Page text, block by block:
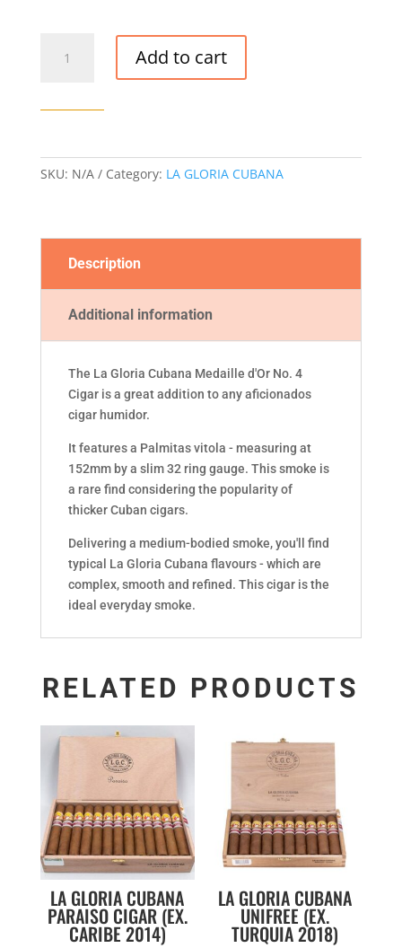
GLORIA
4
Add to cart
SKU: N/A Category: LA GLORIA CUBANA
Description
Additional information
The La Gloria Cubana Medaille d'Or No. 4
Cigar is a great addition to any aficionados
cigar humidor.
It features a Palmitas vitola - measuring at
152mm by a slim 32 ring gauge. This smoke is
a rare find considering the popularity of
thicker Cuban cigars.
Delivering a medium-bodied smoke, you'll find
typical La Gloria Cubana flavours - which are
complex, smooth and refined. This cigar is the
ideal everyday smoke.
RELATED PRODUCTS
LA GLORIA CUBANA
PARAISO CIGAR (EX.
CARIBE 2014)
LA GLORIA CUBANA
UNIFREE (EX.
TURQUIA 2018)